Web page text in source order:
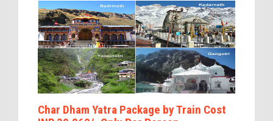
Char Dham Yatra Package by Train Cost